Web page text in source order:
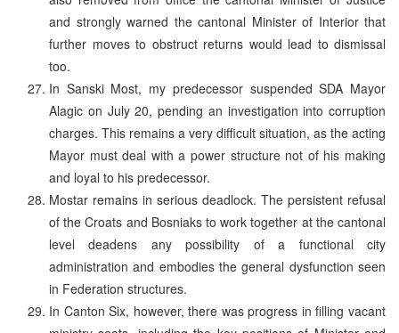
and strongly warned the cantonal Minister of Interior that
further moves to obstruct returns would lead to dismissal
too.
In Sanski Most, my predecessor suspended SDA Mayor
Alagic on July 20, pending an investigation into corruption
charges. This remains a very difficult situation, as the acting
Mayor must deal with a power structure not of his making
and loyal to his predecessor.
Mostar remains in serious deadlock. The persistent refusal
of the Croats and Bosniaks to work together at the cantonal
level deadens any possibility of a functional city
administration and embodies the general dysfunction seen
in Federation structures.
In Canton Six, however, there was progress in filling vacant